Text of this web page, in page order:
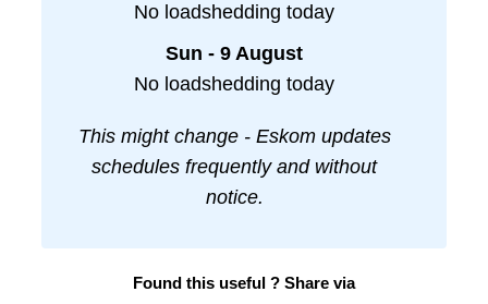
No loadshedding today
Sun - 9 August
No loadshedding today
This might change - Eskom updates
schedules frequently and without
notice.
Found this useful ? Share via